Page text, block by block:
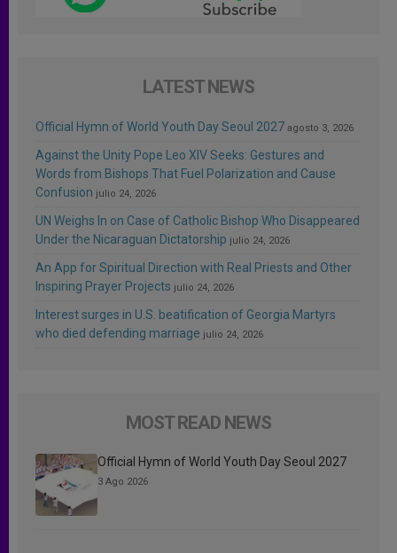
LATEST NEWS
Official Hymn of World Youth Day Seoul 2027 agosto 3, 2026
Against the Unity Pope Leo XIV Seeks: Gestures and
Words from Bishops That Fuel Polarization and Cause
Confusion julio 24, 2026
UN Weighs In on Case of Catholic Bishop Who Disappeared
Under the Nicaraguan Dictatorship julio 24, 2026
An App for Spiritual Direction with Real Priests and Other
Inspiring Prayer Projects julio 24, 2026
Interest surges in U.S. beatification of Georgia Martyrs
who died defending marriage julio 24, 2026
MOST READ NEWS
Official Hymn of World Youth Day Seoul 2027
3 Ago 2026